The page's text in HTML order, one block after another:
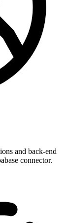
and back-end
connector.